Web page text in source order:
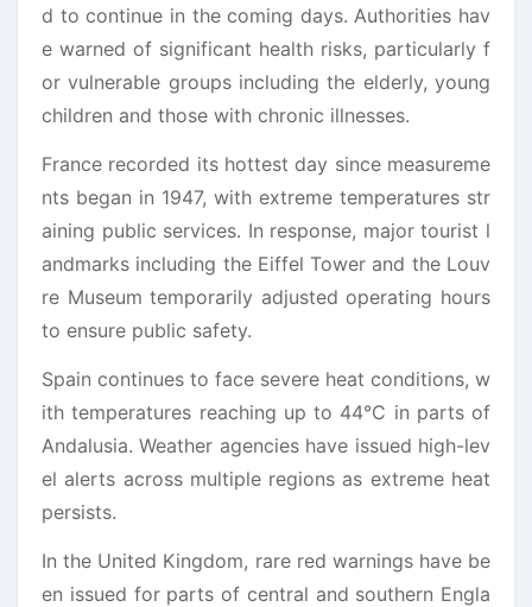
d to continue in the coming days. Authorities hav
e warned of significant health risks, particularly f
or vulnerable groups including the elderly, young
children and those with chronic illnesses.
France recorded its hottest day since measureme
nts began in 1947, with extreme temperatures str
aining public services. In response, major tourist l
andmarks including the Eiffel Tower and the Louv
re Museum temporarily adjusted operating hours
to ensure public safety.
Spain continues to face severe heat conditions, w
ith temperatures reaching up to 44°C in parts of
Andalusia. Weather agencies have issued high-lev
el alerts across multiple regions as extreme heat
persists.
In the United Kingdom, rare red warnings have be
en issued for parts of central and southern Engla